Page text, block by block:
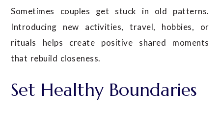
Sometimes couples get stuck in old patterns.
Introducing new activities, travel, hobbies, or
rituals helps create positive shared moments
that rebuild closeness.
Set Healthy Boundaries